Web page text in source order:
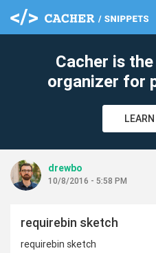
Cacher is
organizer for
drewbo
10/8/2016 - 5:58 PM
requirebin sketch
requirebin sketch